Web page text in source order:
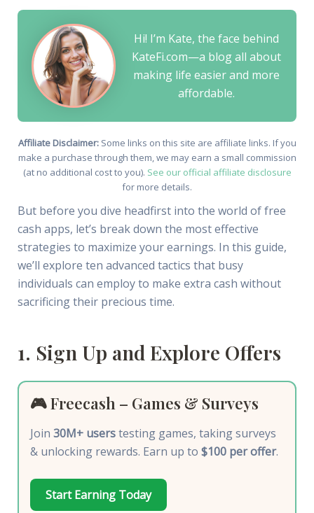
Hi! I’m Kate, the face behind
KateFi.com—a blog all about
making life easier and more
affordable.
Affiliate Disclaimer:Some links on this site are affiliate links. If you
make a purchase through them, we may earn a small commission
(at no additional cost to you). See our official affiliate disclosure
for more details.
But before you dive headfirst into the world of free
cash apps, let’s break down the most effective
strategies to maximize your earnings. In this guide,
we’ll explore ten advanced tactics that busy
individuals can employ to make extra cash without
sacrificing their precious time.
1. Sign Up and Explore Offers
🎮 Freecash – Games & Surveys
Join 30M+ userstesting games, taking surveys
& unlocking rewards. Earn up to $100 per offer.
Start Earning Today